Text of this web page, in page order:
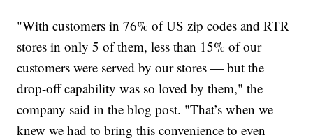
"With customers in 76% of US zip codes and RTR
stores in only 5 of them, less than 15% of our
customers were served by our stores — but the
drop-off capability was so loved by them," the
company said in the blog post. "That’s when we
knew we had to bring this convenience to even